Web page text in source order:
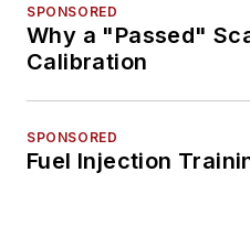
SPONSORED
Why a "Passed"
Calibration
SPONSORED
Fuel Injection